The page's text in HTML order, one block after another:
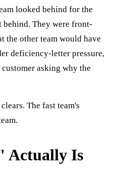
looked behind for the
behind. They were front-
the other team would have
deficiency-letter pressure,
asking why the
The fast team's
Actually Is